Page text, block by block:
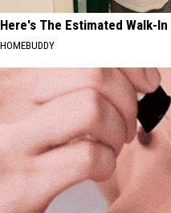
Here's The Estimated Walk-
HOMEBUDDY